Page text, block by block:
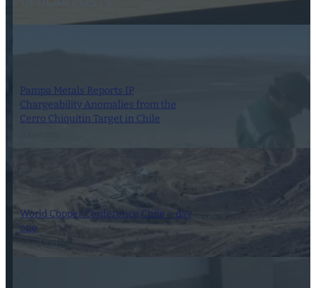
Pampa Metals Reports IP
Chargeability Anomalies from the
Cerro Chiquitin Target in Chile
World Copper Conference Chile – day
one
9 April 2019